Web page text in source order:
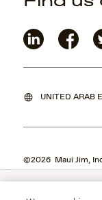
UNITED ARAB
©2026 Maui Jim,